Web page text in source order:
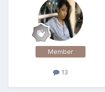
Member
13